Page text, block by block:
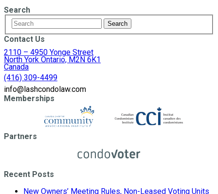
Search
Contact Us
2110 – 4950 Yonge Street
North York Ontario, M2N 6K1
Canada
(416) 309-4499
info@lashcondolaw.com
Memberships
Partners
Recent Posts
New Owners’ Meeting Rules, Non-Leased Voting Units